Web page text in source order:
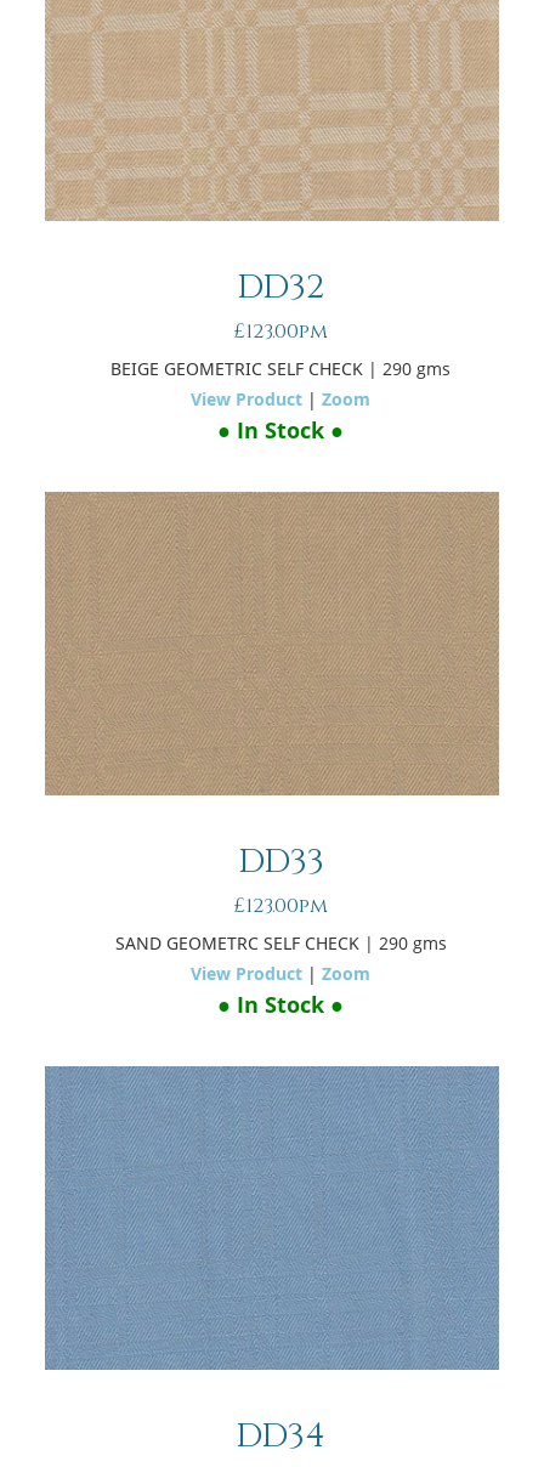
DD32
£123.00pm
BEIGE GEOMETRIC SELF CHECK | 290 gms
View Product |Zoom
● In Stock ●
DD33
£123.00pm
SAND GEOMETRC SELF CHECK | 290 gms
View Product |Zoom
● In Stock ●
DD34